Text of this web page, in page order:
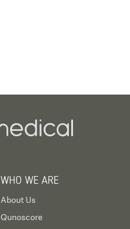
WHO WE ARE
About Us
Qunoscore